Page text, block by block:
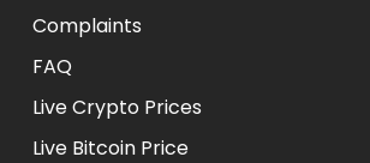
Complaints
FAQ
Live Crypto Prices
Live Bitcoin Price